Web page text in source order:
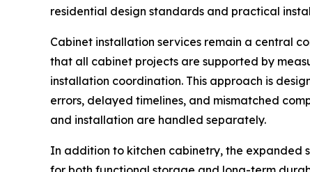
residential design standards and practical
Cabinet installation services remain a central
that all cabinet projects are supported by
installation coordination. This approach is
errors, delayed timelines, and mismatched
and installation are handled separately.
In addition to kitchen cabinetry, the expanded